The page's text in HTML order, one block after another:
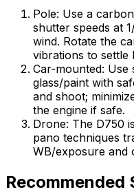
Pole: Use a
shutter speeds at
wind. Rotate the
vibrations to settle
Car-mounted:
glass/paint with
and shoot;
the engine if safe.
Drone: The D750
pano techniques
WB/exposure and
Recommended